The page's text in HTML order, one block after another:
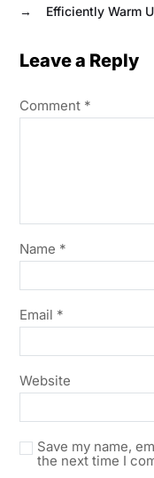
→
Efficiently Warm
Leave a Reply
Comment *
Name *
Email *
Website
Save my name,
the next time I